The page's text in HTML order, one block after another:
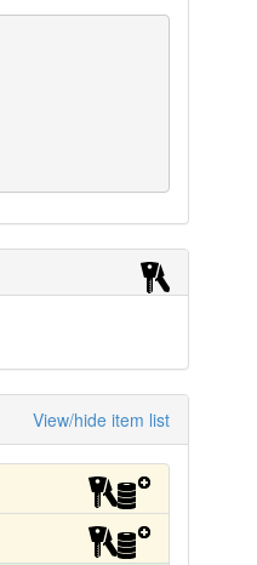
View/hide item list